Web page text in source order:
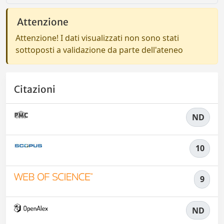
Attenzione
Attenzione! I dati visualizzati non sono stati
sottoposti a validazione da parte dell'ateneo
Citazioni
ND
10
9
ND